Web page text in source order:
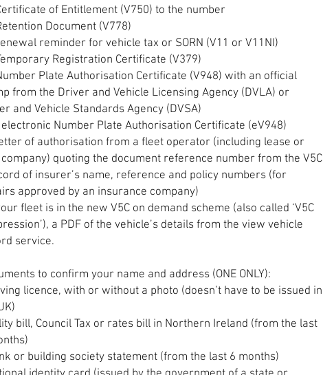
of Entitlement (V750) to the number
Document (V778)
reminder for vehicle tax or SORN (V11 or V11NI)
Registration Certificate (V379)
Plate Authorisation Certificate (V948) with an official
from the Driver and Vehicle Licensing Agency (DVLA) or
and Vehicle Standards Agency (DVSA)
electronic Number Plate Authorisation Certificate (eV948)
of authorisation from a fleet operator (including lease or
quoting the document reference number from the V5C
of insurer’s name, reference and policy numbers (for
approved by an insurance company)
fleet is in the new V5C on demand scheme (also called ‘V5C
a PDF of the vehicle’s details from the view vehicle
service.
to confirm your name and address (ONE ONLY):
licence, with or without a photo (doesn’t have to be issued in
bill, Council Tax or rates bill in Northern Ireland (from the last
or building society statement (from the last 6 months)